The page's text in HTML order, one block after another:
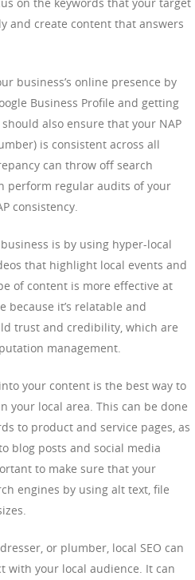
and create content that answers
business’s online presence by
Business Profile and getting
also ensure that your NAP
is consistent across all
can throw off search
perform regular audits of your
consistency.
is by using hyper-local
that highlight local events and
of content is more effective at
because it’s relatable and
trust and credibility, which are
management.
your content is the best way to
your local area. This can be done
to product and service pages, as
blog posts and social media
to make sure that your
engines by using alt text, file
or plumber, local SEO can
with your local audience. It can